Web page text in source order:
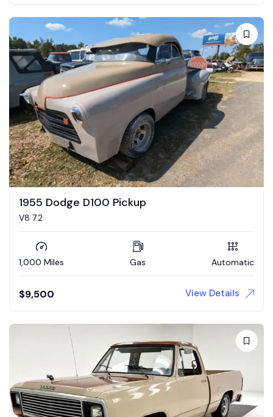
1955 Dodge D100 Pickup
V8 7.2
1,000 Miles Gas Automatic
$9,500 View Details